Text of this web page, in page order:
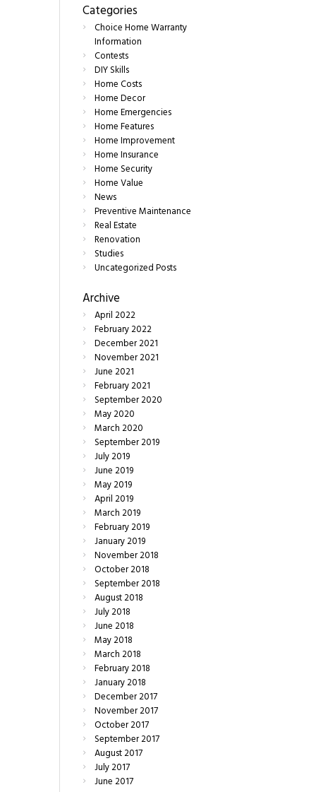
Categories
Choice Home Warranty
Information
Contests
DIY Skills
Home Costs
Home Decor
Home Emergencies
Home Features
Home Improvement
Home Insurance
Home Security
Home Value
News
Preventive Maintenance
Real Estate
Renovation
Studies
Uncategorized Posts
Archive
April2022
February2022
December2021
November2021
June2021
February2021
September2020
May2020
March2020
September2019
July2019
June2019
May2019
April2019
March2019
February2019
January2019
November2018
October2018
September2018
August2018
July2018
June2018
May2018
March2018
February2018
January2018
December2017
November2017
October2017
September2017
August2017
July2017
June2017